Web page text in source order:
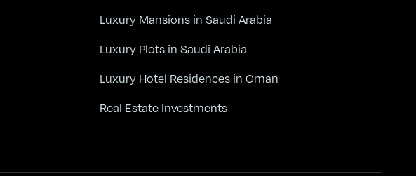
Luxury Mansions in Saudi Arabia
Luxury Plots in Saudi Arabia
Luxury Hotel Residences in Oman
Real Estate Investments